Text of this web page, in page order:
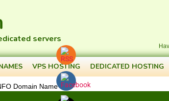
servers
VPS HOSTING DEDICATED HOSTING
Domain Name